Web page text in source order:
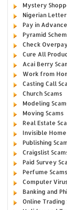
Mystery
Nigerian Letter
Pay in
Pyramid
Check
Cure All
Acai Berry
Work from
Casting Call
Church Scams
Modeling
Moving Scams
Real Estate
Invisible
Publishing
Craigslist
Paid Survey
Perfume Scams
Computer
Banking and
Online Trading